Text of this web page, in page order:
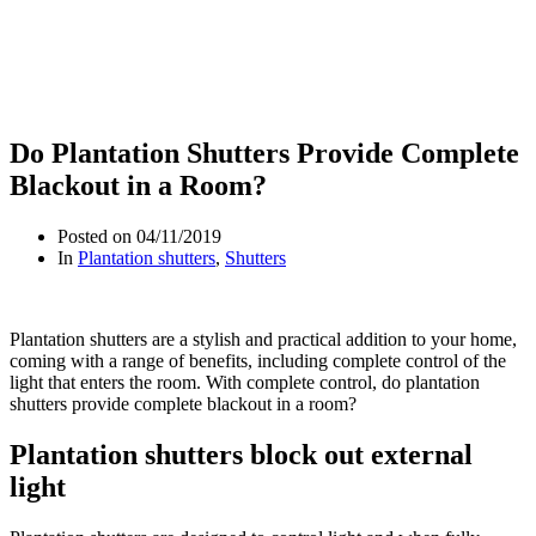
Do Plantation Shutters Provide Complete
Blackout in a Room?
Posted on 04/11/2019
In Plantation shutters, Shutters
Plantation shutters are a stylish and practical addition to your home,
coming with a range of benefits, including complete control of the
light that enters the room. With complete control, do plantation
shutters provide complete blackout in a room?
Plantation shutters block out external
light